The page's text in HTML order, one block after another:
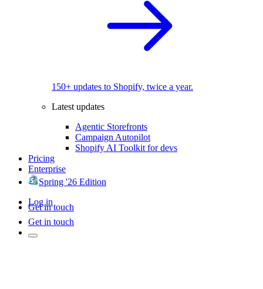
150+ updates to Shopify, twice a year.
Latest updates
Agentic Storefronts
Campaign Autopilot
Shopify AI Toolkit for devs
Pricing
Enterprise
Spring '26 Edition
Log in
Get in touch
Get in touch